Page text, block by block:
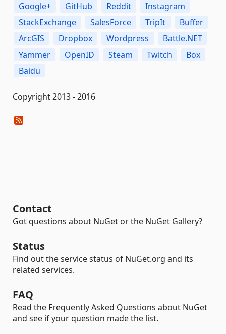
Google+
GitHub Reddit
Instagram
StackExchange
SalesForce TripIt
Buffer
ArcGIS
Dropbox Wordpress
Battle.NET
Yammer
OpenID Steam Twitch
Box
Baidu
Copyright 2013 - 2016
Contact
Got questions about NuGet or the NuGet Gallery?
Status
Find out the service status of NuGet.org and its
related services.
FAQ
Read the Frequently Asked Questions about NuGet
and see if your question made the list.